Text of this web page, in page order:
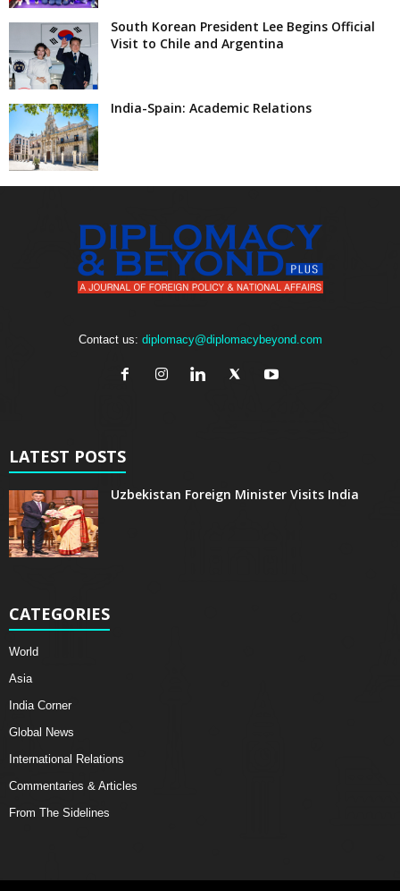
South Korean President Lee Begins Official
Visit to Chile and Argentina
India-Spain: Academic Relations
Contact us: diplomacy@diplomacybeyond.com
LATEST POSTS
Uzbekistan Foreign Minister Visits India
CATEGORIES
World
Asia
India Corner
Global News
International Relations
Commentaries & Articles
From The Sidelines